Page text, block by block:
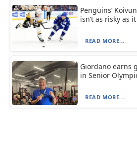
Penguins’
isn’t as risky as
READ MORE...
Giordano earns
in Senior
READ MORE...